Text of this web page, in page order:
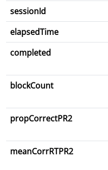
sessionId
elapsedTime
completed
blockCount
propCorrectPR2
meanCorrRTPR2